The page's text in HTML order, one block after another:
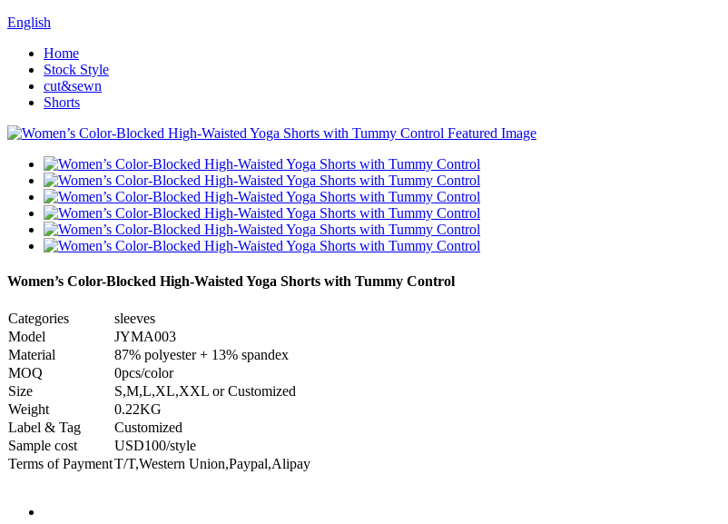
English
Home
Stock Style
cut&sewn
Shorts
Women’s Color-Blocked High-Waisted Yoga Shorts with Tummy Control
Categories
sleeves
Model
JYMA003
Material
87% polyester + 13% spandex
MOQ
0pcs/color
Size
S,M,L,XL,XXL or Customized
Weight
0.22KG
Label & Tag
Customized
Sample cost
USD100/style
Terms of PaymentT/T,Western Union,Paypal,Alipay